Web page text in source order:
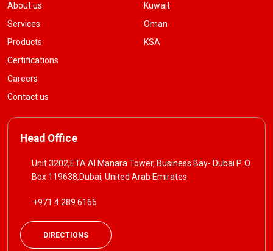
About us
Services
Products
Certifications
Careers
Contact us
Kuwait
Oman
KSA
Head Office
Unit 3202,ETA Al Manara Tower, Business Bay- Dubai P. O
Box 119638,Dubai, United Arab Emirates
+971 4 289 6166
DIRECTIONS